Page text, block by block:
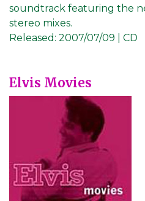
soundtrack featuring the
stereo mixes.
Released: 2007/07/09 | CD
Elvis Movies